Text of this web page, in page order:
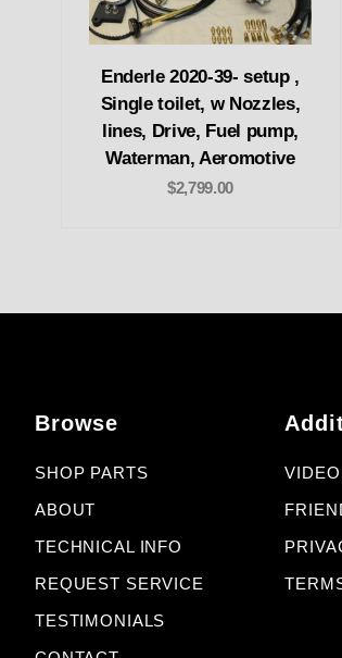
Enderle 2020-39- setup ,
Single toilet, w Nozzles,
lines, Drive, Fuel pump,
Waterman, Aeromotive
$2,799.00
Browse
SHOP PARTS
ABOUT
TECHNICAL INFO
REQUEST SERVICE
TESTIMONIALS